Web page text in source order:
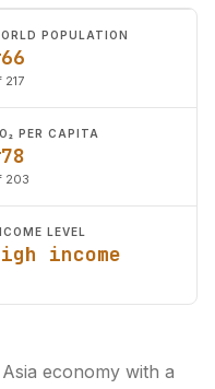
POPULATION
217
PER CAPITA
203
LEVEL
income
economy with a